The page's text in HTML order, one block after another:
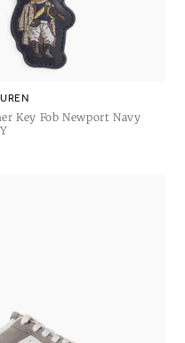
Key Fob Newport Navy